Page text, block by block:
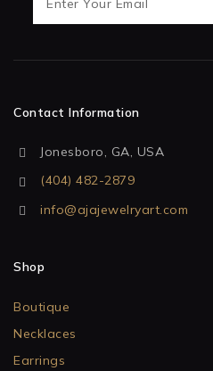
Contact Information
Jonesboro, GA, USA
(404) 482-2879
info@ajajewelryart.com
Shop
Boutique
Necklaces
Earrings